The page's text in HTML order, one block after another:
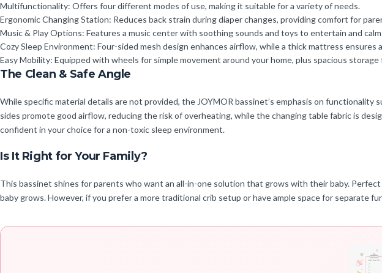
Multifunctionality: Offers four different modes of use, making it suitable for a variety of needs.
Ergonomic Changing Station: Reduces back strain during diaper changes, providing comfort for
Music & Play Options: Features a music center with soothing sounds and toys to entertain and calm
Cozy Sleep Environment: Four-sided mesh design enhances airflow, while a thick mattress ensures
Easy Mobility: Equipped with wheels for simple movement around your home, plus spacious
The Clean & Safe Angle
While specific material details are not provided, the JOYMOR bassinet’s emphasis on
sides promote good airflow, reducing the risk of overheating, while the changing table fabric is
confident in your choice for a non-toxic sleep environment.
Is It Right for Your Family?
This bassinet shines for parents who want an all-in-one solution that grows with their baby.
baby grows. However, if you prefer a more traditional crib setup or have ample space for separate